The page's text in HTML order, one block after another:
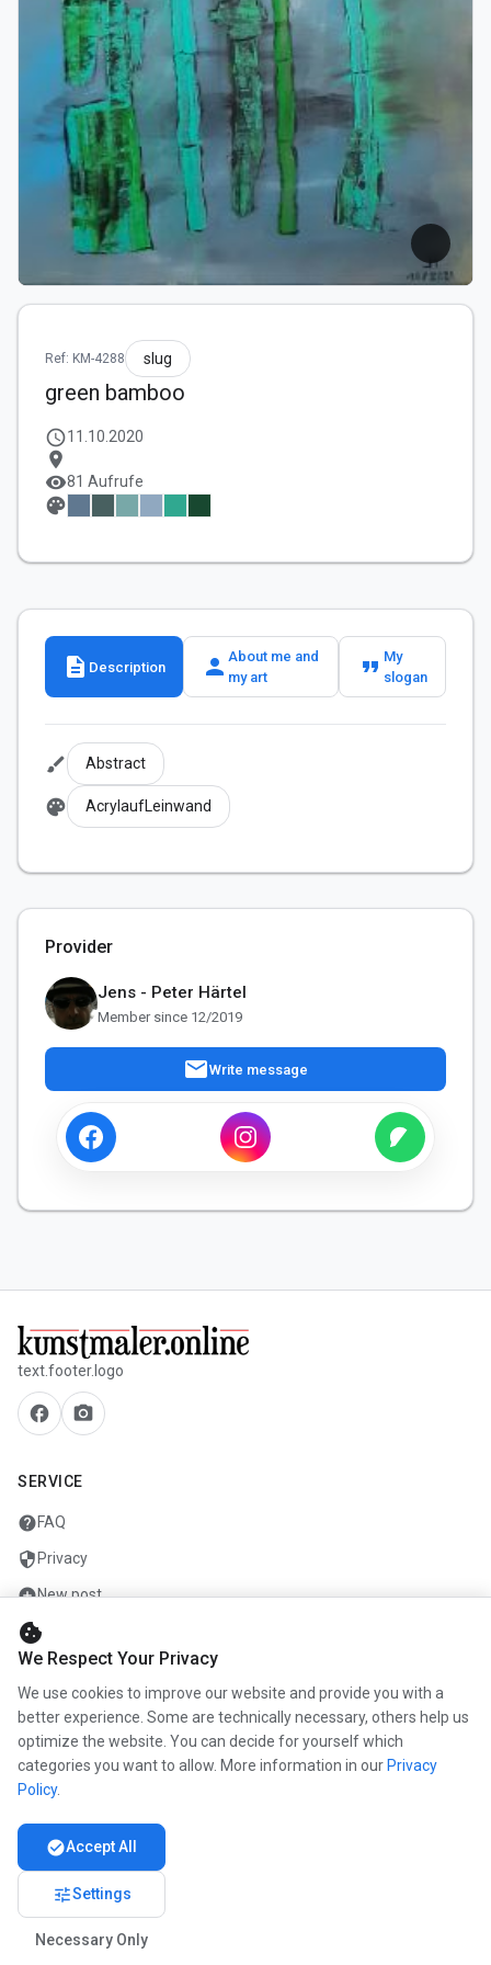
Ref: KM-4288 slug
green bamboo
schedule11.10.2020
location_on
visibility81 Aufrufe
palette
description Description person About me and
my art
format_quote My
slogan
brush Abstract
palette AcrylaufLeinwand
Provider
Jens - Peter Härtel
Member since 12/2019
mailWrite message
text.footer.logo
facebook camera_alt
SERVICE
helpFAQ
security Privacy
add_circleNew post
mailContact
COMPANY
infoAbout us
work Career
Partners
© 2026 www.kunstmaler.online. All rights reserved.
cookie
We Respect Your Privacy
We use cookies to improve our website and provide you with a
better experience. Some are technically necessary, others help us
optimize the website. You can decide for yourself which
categories you want to allow. More information in our Privacy
Policy.
check_circleAccept All
tuneSettings
Necessary Only